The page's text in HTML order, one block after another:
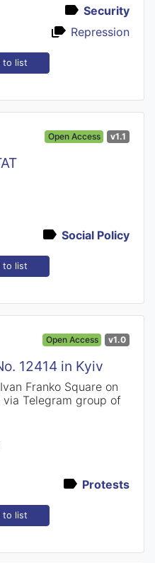
Security
Repression
to list
Open Access v1.1
Social Policy
to list
Open Access v1.0
12414 in Kyiv
Franko Square on
Telegram group of
Protests
to list